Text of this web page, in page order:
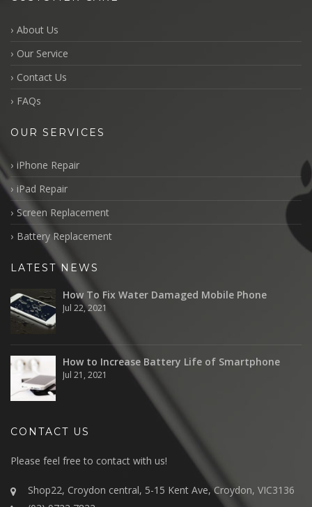
About Us
Our Service
Contact Us
FAQs
OUR SERVICES
iPhone Repair
iPad Repair
Screen Replacement
Battery Replacement
LATEST NEWS
How To Fix Water Damaged Mobile Phone
Jul 22, 2021
How to Increase Battery Life of Smartphone
Jul 21, 2021
CONTACT US
Please feel free to contact with us!
Shop22, Croydon central, 5-15 Kent Ave, Croydon, VIC3136